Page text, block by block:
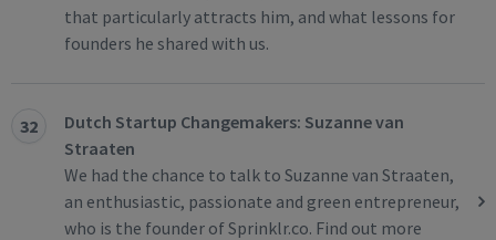
that particularly attracts him, and what lessons for
founders he shared with us.
32
Dutch Startup Changemakers: Suzanne van
Straaten
We had the chance to talk to Suzanne van Straaten,
an enthusiastic, passionate and green entrepreneur,
who is the founder of Sprinklr.co. Find out more